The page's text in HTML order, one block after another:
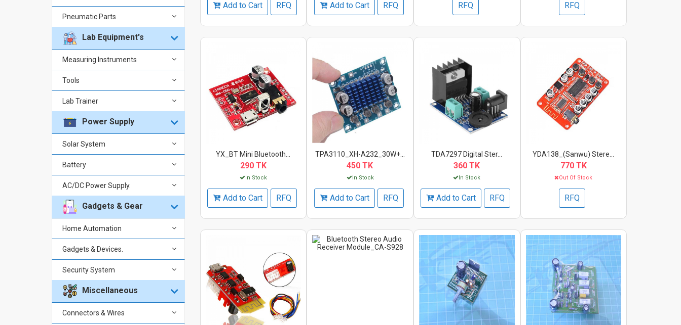
Pneumatic Parts
Lab Equipment's
Measuring Instruments
Tools
Lab Trainer
Power Supply
Solar System
Battery
AC/DC Power Supply.
Gadgets & Gear
Home Automation
Gadgets & Devices.
Security System
Miscellaneous
Connectors & Wires
Add to Cart RFQ Add to Cart RFQ RFQ RFQ
YX_BT Mini Bluetooth...
290 TK
In Stock
Add to Cart RFQ
TPA3110_XH-A232_30W+...
450 TK
In Stock
Add to Cart RFQ
TDA7297 Digital Ster...
360 TK
In Stock
Add to Cart RFQ
YDA138_(Sanwu) Stere...
770 TK
Out Of Stock
RFQ